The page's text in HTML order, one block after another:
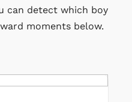
can detect which boy
moments below.